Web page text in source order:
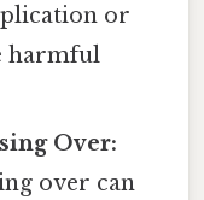
or
harmful
Over:
over can